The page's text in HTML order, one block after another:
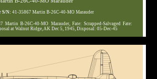
S/N:41-35867 Martin B-26C-40-MO Marauder
Martin B-26C-40-MO Marauder, Fate: Scrapped-Salvaged Fate:
at Walnut Ridge, AK Dec 5, 1945, Disposal: 05-Dec-45